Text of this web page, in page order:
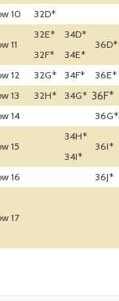
10 32D*
11
32E*
32F*
34D*
34E*
36D*
12 32G* 34F* 36E*
13
32H* 34G* 36F*
14
36G*
15
34H*
34I*
36I*
16 36J*
17